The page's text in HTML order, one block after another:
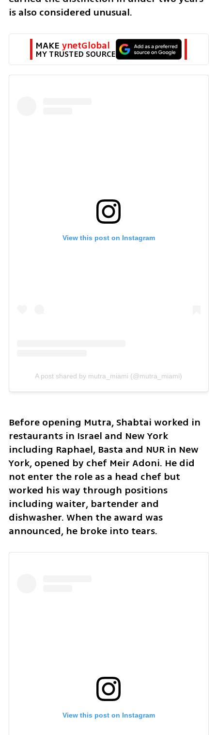
is also considered unusual.
MAKE ynetGlobal
MY TRUSTED SOURCE
View this post on Instagram
A post shared by mutra_miami (@mutra_miami)
Before opening Mutra, Shabtai worked in
restaurants in Israel and New York
including Raphael, Basta and NUR in New
York, opened by chef Meir Adoni. He did
not enter the role as a head chef but
worked his way through positions
including waiter, bartender and
dishwasher. When the award was
announced, he broke into tears.
View this post on Instagram